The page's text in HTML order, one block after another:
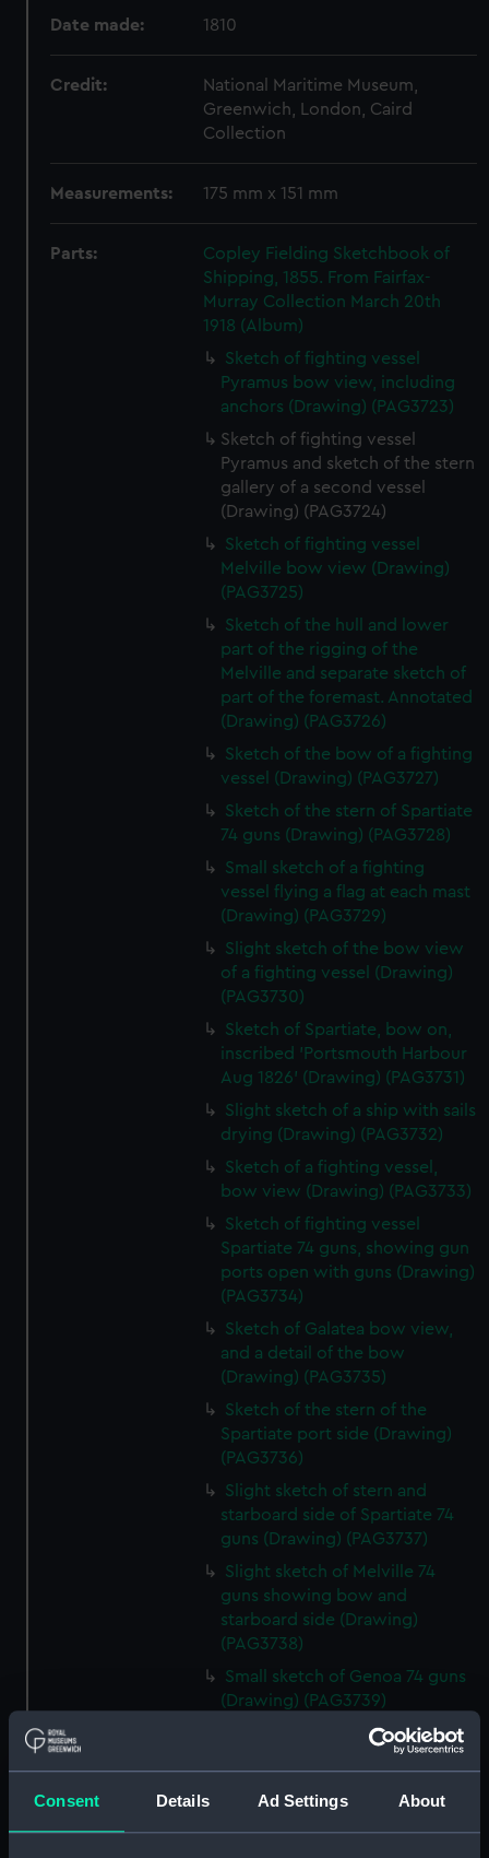
Consent Details Ad Settings About
Date made: 1810
Credit:
National Maritime Museum,
Greenwich, London, Caird
Collection
Measurements: 175 mm x 151 mm
Parts:
Copley Fielding Sketchbook of
Shipping, 1855. From Fairfax-
Murray Collection March 20th
1918 (Album)
Sketch of fighting vessel
Pyramus bow view, including
anchors (Drawing) (PAG3723)
Sketch of fighting vessel
Pyramus and sketch of the stern
gallery of a second vessel
(Drawing) (PAG3724)
Sketch of fighting vessel
Melville bow view (Drawing)
(PAG3725)
Sketch of the hull and lower
part of the rigging of the
Melville and separate sketch of
part of the foremast. Annotated
(Drawing) (PAG3726)
Sketch of the bow of a fighting
vessel (Drawing) (PAG3727)
Sketch of the stern of Spartiate
74 guns (Drawing) (PAG3728)
Small sketch of a fighting
vessel flying a flag at each mast
(Drawing) (PAG3729)
Slight sketch of the bow view
of a fighting vessel (Drawing)
(PAG3730)
Sketch of Spartiate, bow on,
inscribed 'Portsmouth Harbour
Aug 1826' (Drawing) (PAG3731)
Slight sketch of a ship with sails
drying (Drawing) (PAG3732)
Sketch of a fighting vessel,
bow view (Drawing) (PAG3733)
Sketch of fighting vessel
Spartiate 74 guns, showing gun
ports open with guns (Drawing)
(PAG3734)
Sketch of Galatea bow view,
and a detail of the bow
(Drawing) (PAG3735)
Sketch of the stern of the
Spartiate port side (Drawing)
(PAG3736)
Slight sketch of stern and
starboard side of Spartiate 74
guns (Drawing) (PAG3737)
Slight sketch of Melville 74
guns showing bow and
starboard side (Drawing)
(PAG3738)
Small sketch of Genoa 74 guns
(Drawing) (PAG3739)
Sketches of Genoa 74 guns,
stern view and starboard side
(PAG3740)
Small sketch of Britannia 120